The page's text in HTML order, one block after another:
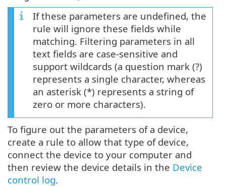
If these parameters are undefined, the
rule will ignore these fields while
matching. Filtering parameters in all
text fields are case-sensitive and
support wildcards (a question mark (?)
represents a single character, whereas
an asterisk (*) represents a string of
zero or more characters).
To figure out the parameters of a device,
create a rule to allow that type of device,
connect the device to your computer and
then review the device details in the Device
control log.